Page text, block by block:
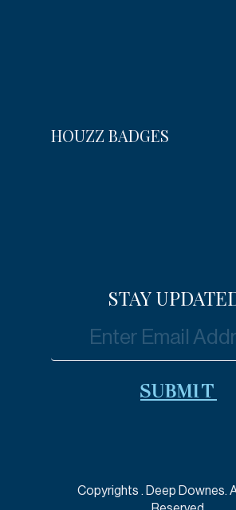
HOUZZ BADGES
STAY
Copyrights . Deep Downes.